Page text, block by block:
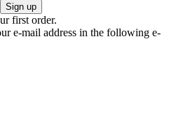
Sign up
first order.
e-mail address in the following e-